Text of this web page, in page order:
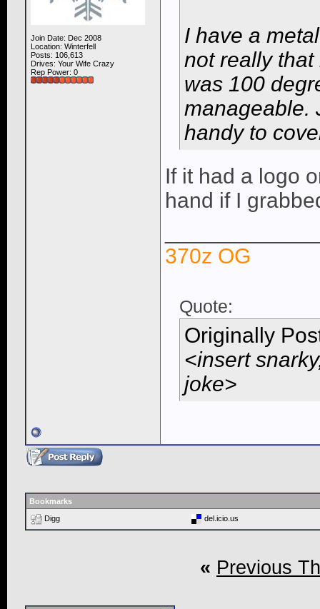
Join Date: Dec 2008
Location: Winterfell
Posts: 106,613
Drives: Your Wife Crazy
Rep Power: 0
I have a
not really
was 100
manageable.
handy to
If it had a logo
hand if I
370z OG
Quote:
Originally
<insert
joke>
Bookmarks
Digg
del.icio.us
« Previous